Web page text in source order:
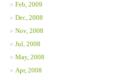
Feb, 2009
Dec, 2008
Nov, 2008
Jul, 2008
May, 2008
Apr, 2008